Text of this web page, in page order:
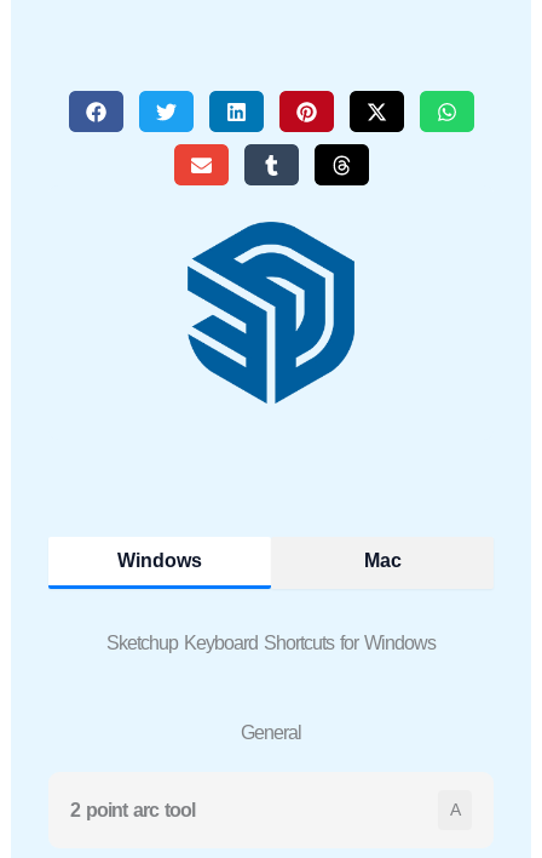
Windows Mac
Sketchup Keyboard Shortcuts for Windows
General
2 point arc tool A